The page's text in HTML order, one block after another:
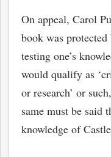
On appeal, Carol
book was
testing one’s
would qualify as
or research’ or
same must be said
knowledge of